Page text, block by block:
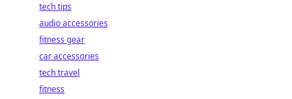
tech tips
audio accessories
fitness gear
car accessories
tech travel
fitness